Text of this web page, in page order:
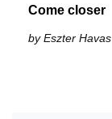
Come closer
by Eszter Havas